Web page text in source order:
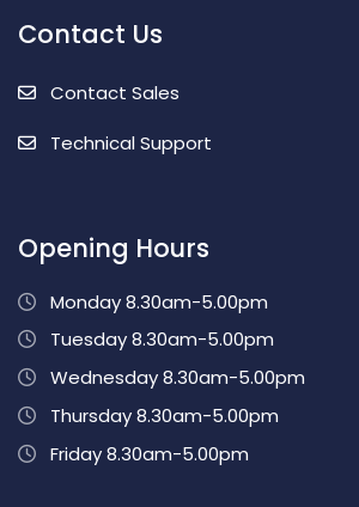
Contact Us
Contact Sales
Technical Support
Opening Hours
Monday 8.30am-5.00pm
Tuesday 8.30am-5.00pm
Wednesday 8.30am-5.00pm
Thursday 8.30am-5.00pm
Friday 8.30am-5.00pm